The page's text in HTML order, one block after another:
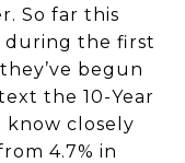
So far this
during the first
begun
the 10-Year
know closely
4.7% in